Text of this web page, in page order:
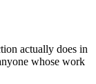
actually does in
whose work